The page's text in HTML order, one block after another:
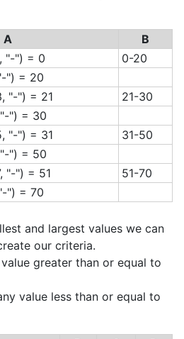
A
B
"-") = 0
0-20
") = 20
"-") = 21
21-30
") = 30
"-") = 31
31-50
") = 50
"-") = 51
51-70
") = 70
and largest values we can
our criteria.
greater than or equal to
value less than or equal to